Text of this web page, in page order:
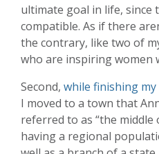
ultimate goal in life, since
compatible. As if there
the contrary, like two of
who are inspiring women
Second, while finishing
I moved to a town that
referred to as “the
having a regional